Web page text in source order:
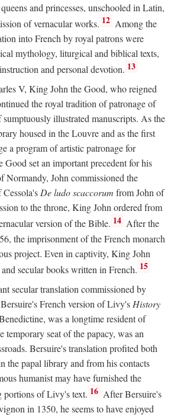
and princesses, unschooled in Latin,
of vernacular works. 12 Among the
into French by royal patrons were
mythology, liturgical and biblical texts,
and personal devotion. 13
V, King John the Good, who reigned
the royal tradition of patronage of
sumptuously illustrated manuscripts. As the
housed in the Louvre and as the first
a program of artistic patronage for
Good set an important precedent for his
Normandy, John commissioned the
De ludo scaccorum from John of
to the throne, King John ordered from
version of the Bible. 14 After the
the imprisonment of the French monarch
project. Even in captivity, King John
secular books written in French. 15
secular translation commissioned by
French version of Livy's History
was a longtime resident of
temporary seat of the papacy, was an
Bersuire's translation profited both
the papal library and from his contacts
humanist may have furnished the
portions of Livy's text. 16 After Bersuire's
in 1350, he seems to have enjoyed